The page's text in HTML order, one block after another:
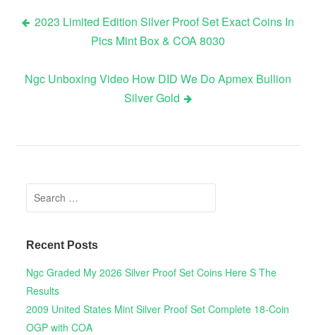
Post navigation
2023 Limited Edition Silver Proof Set Exact Coins In
Pics Mint Box & COA 8030
Ngc Unboxing Video How DID We Do Apmex Bullion
Silver Gold
Search for:
Recent Posts
Ngc Graded My 2026 Silver Proof Set Coins Here S The
Results
2009 United States Mint Silver Proof Set Complete 18-Coin
OGP with COA